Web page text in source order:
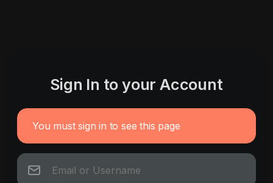
Sign In to your Account
You must sign in to see this page